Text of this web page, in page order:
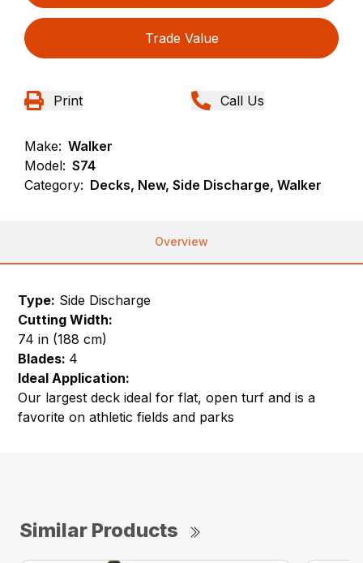
Trade Value
Print Call Us
Make: Walker
Model: S74
Category: Decks, New, Side Discharge, Walker
Overview
Type: Side Discharge
Cutting Width:
74 in (188 cm)
Blades: 4
Ideal Application:
Our largest deck ideal for flat, open turf and is a
favorite on athletic fields and parks
Similar Products